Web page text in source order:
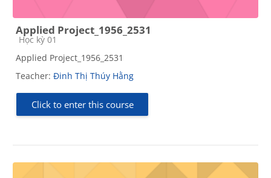
Applied Project_1956_2531
Course category
Học kỳ 01
Applied Project_1956_2531
Teacher: Đinh Thị Thúy Hằng
Click to enter this course